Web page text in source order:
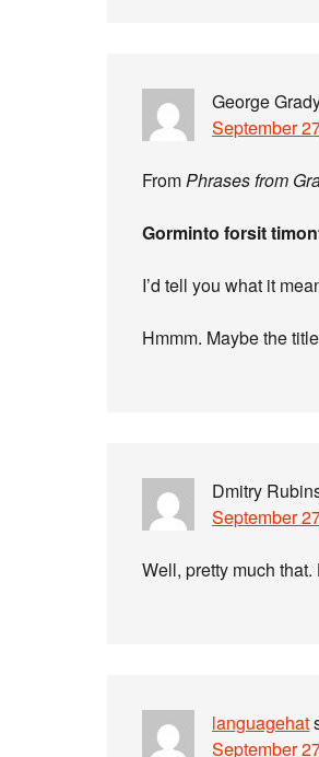
George
September
FromPhrases from
Gorminto forsit
I’d tell you what it
Hmmm. Maybe the
Dmitry
September
Well, pretty much
languagehat
September